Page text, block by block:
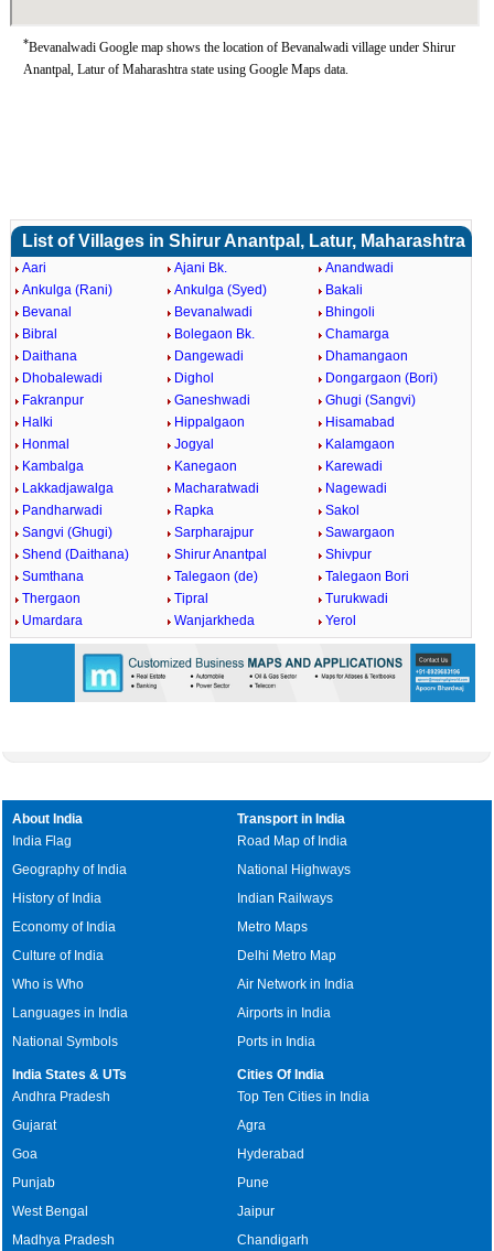
*Bevanalwadi Google map shows the location of Bevanalwadi village under Shirur
Anantpal, Latur of Maharashtra state using Google Maps data.
List of Villages in Shirur Anantpal, Latur, Maharashtra
Aari Ajani Bk.
Anandwadi
Ankulga (Rani)
Ankulga (Syed)
Bakali
Bevanal
Bevanalwadi
Bhingoli
Bibral
Bolegaon Bk.
Chamarga
Daithana
Dangewadi
Dhamangaon
Dhobalewadi
Dighol
Dongargaon (Bori)
Fakranpur
Ganeshwadi
Ghugi (Sangvi)
Halki
Hippalgaon
Hisamabad
Honmal
Jogyal
Kalamgaon
Kambalga
Kanegaon
Karewadi
Lakkadjawalga
Macharatwadi
Nagewadi
Pandharwadi
Rapka
Sakol
Sangvi (Ghugi)
Sarpharajpur
Sawargaon
Shend (Daithana)
Shirur Anantpal
Shivpur
Sumthana
Talegaon (de)
Talegaon Bori
Thergaon
Tipral
Turukwadi
Umardara
Wanjarkheda Yerol
About India
India Flag
Geography of India
History of India
Economy of India
Culture of India
Who is Who
Languages in India
National Symbols
Transport in India
Road Map of India
National Highways
Indian Railways
Metro Maps
Delhi Metro Map
Air Network in India
Airports in India
Ports in India
India States & UTs
Andhra Pradesh
Gujarat
Goa
Punjab
West Bengal
Madhya Pradesh
Cities Of India
Top Ten Cities in India
Agra
Hyderabad
Pune
Jaipur
Chandigarh